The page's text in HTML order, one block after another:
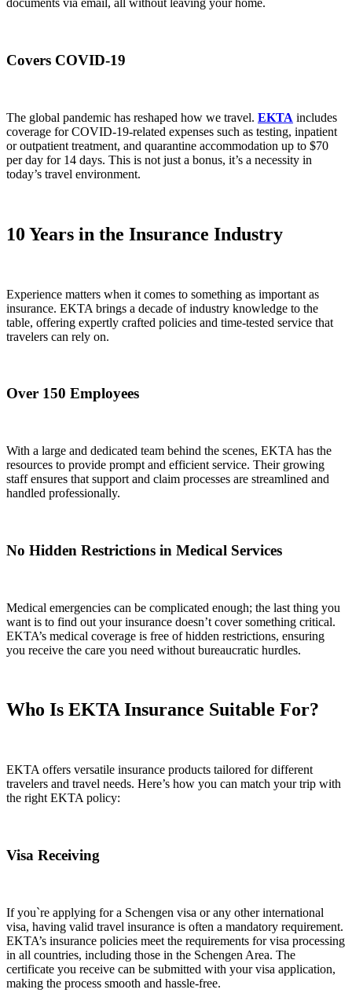
documents via email, all without leaving your home.
Covers COVID-19
The global pandemic has reshaped how we travel. EKTA includes
coverage for COVID-19-related expenses such as testing, inpatient
or outpatient treatment, and quarantine accommodation up to $70
per day for 14 days. This is not just a bonus, it’s a necessity in
today’s travel environment.
10 Years in the Insurance Industry
Experience matters when it comes to something as important as
insurance. EKTA brings a decade of industry knowledge to the
table, offering expertly crafted policies and time-tested service that
travelers can rely on.
Over 150 Employees
With a large and dedicated team behind the scenes, EKTA has the
resources to provide prompt and efficient service. Their growing
staff ensures that support and claim processes are streamlined and
handled professionally.
No Hidden Restrictions in Medical Services
Medical emergencies can be complicated enough; the last thing you
want is to find out your insurance doesn’t cover something critical.
EKTA’s medical coverage is free of hidden restrictions, ensuring
you receive the care you need without bureaucratic hurdles.
Who Is EKTA Insurance Suitable For?
EKTA offers versatile insurance products tailored for different
travelers and travel needs. Here’s how you can match your trip with
the right EKTA policy:
Visa Receiving
If you`re applying for a Schengen visa or any other international
visa, having valid travel insurance is often a mandatory requirement.
EKTA’s insurance policies meet the requirements for visa processing
in all countries, including those in the Schengen Area. The
certificate you receive can be submitted with your visa application,
making the process smooth and hassle-free.